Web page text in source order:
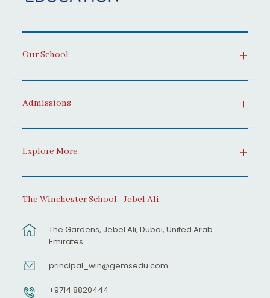
Our School
Admissions
Explore More
The Winchester School - Jebel Ali
The Gardens, Jebel Ali, Dubai, United Arab
Emirates
principal_win@gemsedu.com
+9714 8820444